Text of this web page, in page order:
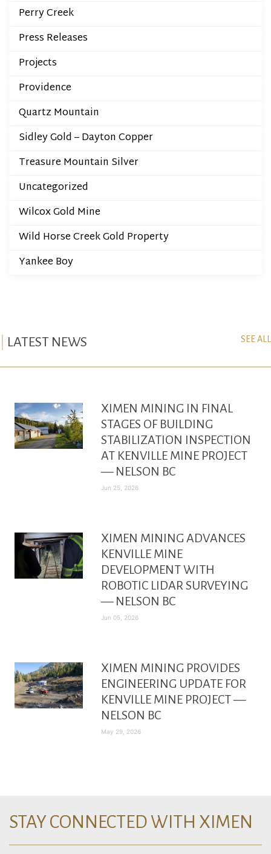
Perry Creek
Press Releases
Projects
Providence
Quartz Mountain
Sidley Gold – Dayton Copper
Treasure Mountain Silver
Uncategorized
Wilcox Gold Mine
Wild Horse Creek Gold Property
Yankee Boy
LATEST NEWS SEE ALL
XIMEN MINING IN FINAL
STAGES OF BUILDING
STABILIZATION INSPECTION
AT KENVILLE MINE PROJECT
— NELSON BC
Jun 25, 2026
XIMEN MINING ADVANCES
KENVILLE MINE
DEVELOPMENT WITH
ROBOTIC LIDAR SURVEYING
— NELSON BC
Jun 05, 2026
XIMEN MINING PROVIDES
ENGINEERING UPDATE FOR
KENVILLE MINE PROJECT —
NELSON BC
May 29, 2026
STAY CONNECTED WITH XIMEN